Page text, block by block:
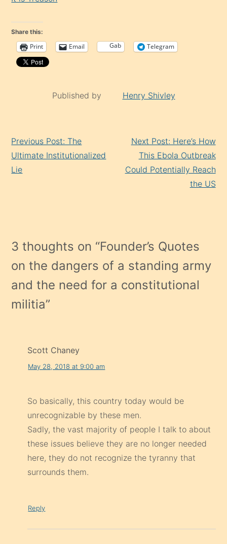
Share this:
Print Email Gab Telegram
Published by Henry Shivley
Reading
Previous Post: The
Ultimate Institutionalized
Lie
Next Post: Here’s How
This Ebola Outbreak
Could Potentially Reach
the US
3 thoughts on “Founder’s Quotes
on the dangers of a standing army
and the need for a constitutional
militia”
Scott Chaney
May 28, 2018 at 9:00 am
So basically, this country today would be
unrecognizable by these men.
Sadly, the vast majority of people I talk to about
these issues believe they are no longer needed
here, they do not recognize the tyranny that
surrounds them.
Reply